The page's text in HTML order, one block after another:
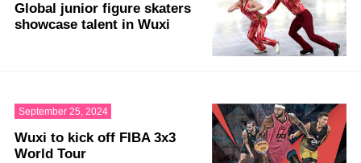
Global junior figure skaters
showcase talent in Wuxi
September 25, 2024
Wuxi to kick off FIBA 3x3
World Tour